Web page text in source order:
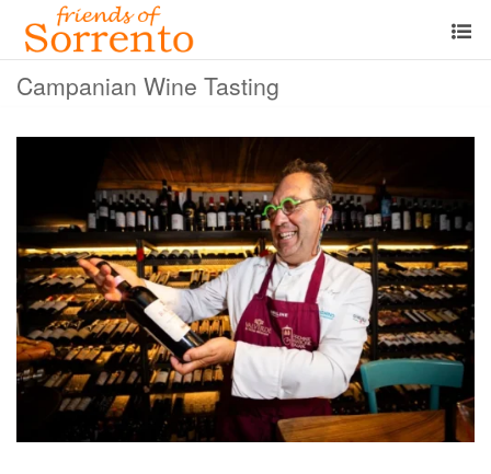
Campanian Wine Tasting